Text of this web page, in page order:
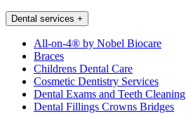
Dental services +
All-on-4® by Nobel Biocare
Braces
Childrens Dental Care
Cosmetic Dentistry Services
Dental Exams and Teeth Cleaning
Dental Fillings Crowns Bridges